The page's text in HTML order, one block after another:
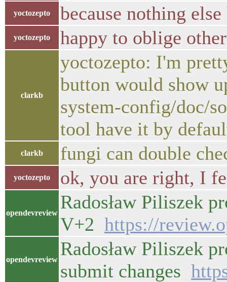
yoctozepto because nothing
yoctozepto happy to oblige
clarkb
yoctozepto: I'm
button would show
system-config/doc/
tool have it by
clarkb fungi can double
yoctozepto ok, you are right, I
opendevreview
Radosław Piliszek
V+2 https://
opendevreview
Radosław Piliszek
submit changes